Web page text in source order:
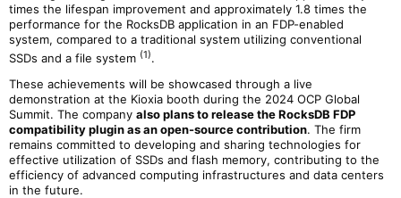
times the lifespan improvement and approximately 1.8 times the
performance for the RocksDB application in an FDP-enabled
system, compared to a traditional system utilizing conventional
SSDs and a file system (1).
These achievements will be showcased through a live
demonstration at the Kioxia booth during the 2024 OCP Global
Summit. The company also plans to release the RocksDB FDP
compatibility plugin as an open-source contribution. The firm
remains committed to developing and sharing technologies for
effective utilization of SSDs and flash memory, contributing to the
efficiency of advanced computing infrastructures and data centers
in the future.